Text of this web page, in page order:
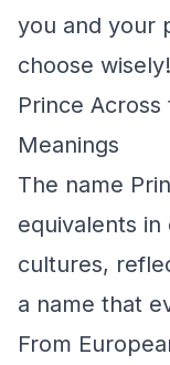
you and your
choose wisely!
Prince
Meanings
The name
equivalents in
cultures,
a name that
From